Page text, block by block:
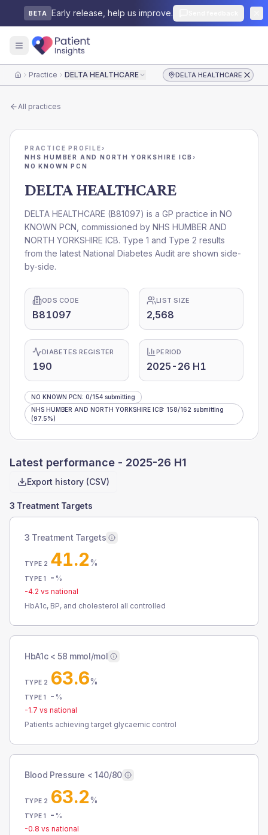
BETA Early release, help us improve.
HomePractice DELTA HEALTHCARE DELTA HEALTHCARE
All practices
PRACTICE PROFILE›
NHS HUMBER AND NORTH YORKSHIRE ICB›
NO KNOWN PCN
DELTA HEALTHCARE
DELTA HEALTHCARE (B81097) is a GP practice in NO
KNOWN PCN , commissioned by NHS HUMBER AND
NORTH YORKSHIRE ICB. Type 1 and Type 2 results
from the latest National Diabetes Audit are shown side-
by-side.
ODS CODE
B81097
LIST SIZE
2,568
DIABETES REGISTER
190
PERIOD
2025-26 H1
NO KNOWN PCN: 0/154 submitting
NHS HUMBER AND NORTH YORKSHIRE ICB: 158/162 submitting
(97.5%)
Latest performance - 2025-26 H1
Export history (CSV)
3 Treatment Targets
3 Treatment Targets
TYPE 2 41.2%
TYPE 1 - %
-4.2 vs national
HbA1c, BP, and cholesterol all controlled
HbA1c < 58 mmol/mol
TYPE 2 63.6%
TYPE 1 - %
-1.7 vs national
Patients achieving target glycaemic control
Blood Pressure < 140/80
TYPE 2 63.2%
TYPE 1 - %
-0.8 vs national